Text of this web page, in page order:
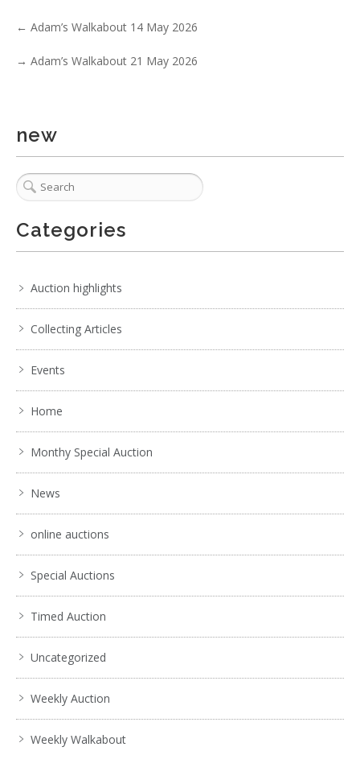
Show EXIF data
. . .12 1314 1516
← Adam’s Walkabout 14 May 2026
→ Adam’s Walkabout 21 May 2026
new
Categories
Auction highlights
Collecting Articles
Events
Home
Monthy Special Auction
News
online auctions
Special Auctions
Timed Auction
Uncategorized
Weekly Auction
Weekly Walkabout